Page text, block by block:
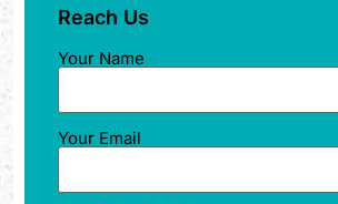
Reach Us
Your Name
Your Email